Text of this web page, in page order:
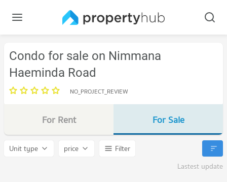
Condo for sale on Nimmana
Haeminda Road
NO_PROJECT_REVIEW
For Rent For Sale
Unit type price
Filter
Lastest update